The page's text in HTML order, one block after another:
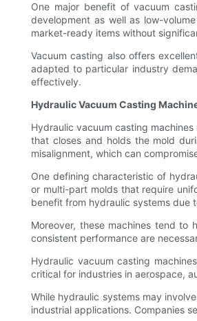
One major benefit of vacuum
development as well as low-
market-ready items without
Vacuum casting also offers
adapted to particular industry
effectively.
Hydraulic Vacuum Casting
Hydraulic vacuum casting
that closes and holds the mold
misalignment, which can
One defining characteristic of
or multi-part molds that require
benefit from hydraulic systems due
Moreover, these machines tend to
consistent performance are
Hydraulic vacuum casting
critical for industries in aerospace,
While hydraulic systems may
industrial applications. Companies